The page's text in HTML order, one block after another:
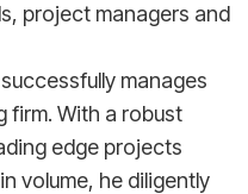
project managers and
manages
firm. With a robust
edge projects
volume, he diligently